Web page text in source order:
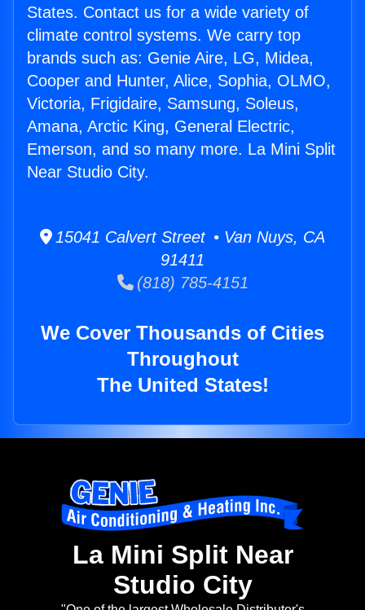
States. Contact us for a wide variety of
climate control systems. We carry top
brands such as: Genie Aire, LG, Midea,
Cooper and Hunter, Alice, Sophia, OLMO,
Victoria, Frigidaire, Samsung, Soleus,
Amana, Arctic King, General Electric,
Emerson, and so many more. La Mini Split
Near Studio City.
15041 Calvert Street • Van Nuys, CA
91411
(818) 785-4151
We Cover Thousands of Cities
Throughout
The United States!
La Mini Split Near
Studio City